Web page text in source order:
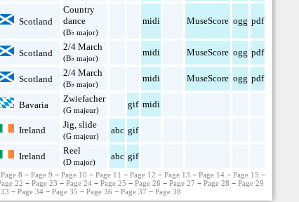
Scotland
Country
dance
(B♭ major)
midi MuseScore ogg pdf
Scotland
2/4 March
(B♭ major)
midi MuseScore ogg pdf
Scotland
2/4 March
(B♭ major)
midi MuseScore ogg pdf
Bavaria
Zwiefacher
(G majeur)
gif midi
Ireland Jig ,slide
(G majeur)
abc gif
Ireland Reel
(D major)
abc gif
Page 8 −Page 9 −Page 10 −Page 11 −Page 12 −Page 13 −Page 14 −Page 15 −
22 −Page 23 −Page 24 −Page 25 −Page 26 −Page 27 −Page 28 −Page 29
−Page 34 −Page 35 −Page 36 −Page 37 −Page 38